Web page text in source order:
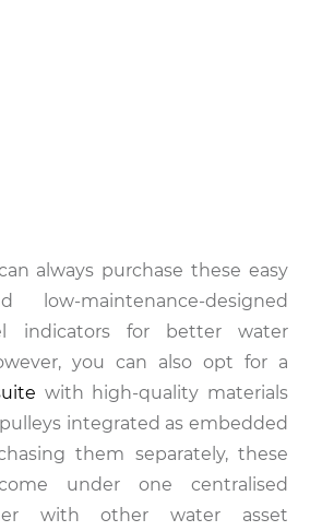
always purchase these easy
low-maintenance-designed
indicators for better water
you can also opt for a
with high-quality materials
integrated as embedded
them separately, these
under one centralised
with other water asset